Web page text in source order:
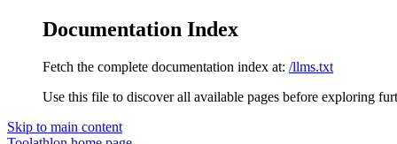
Documentation Index
Fetch the complete documentation index at: /llms.txt
Use this file to discover all available pages before exploring
Skip to main content